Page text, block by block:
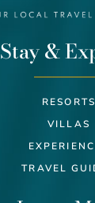
Stay &
RESORTS
VILLAS
TRAVEL